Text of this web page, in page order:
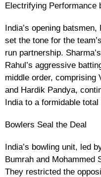
Electrifying Performance
India’s opening
set the tone for the
run partnership.
Rahul’s aggressive
middle order, comprising
and Hardik Pandya,
India to a formidable
Bowlers Seal the Deal
India’s bowling unit, led
Bumrah and Mohammed
They restricted the